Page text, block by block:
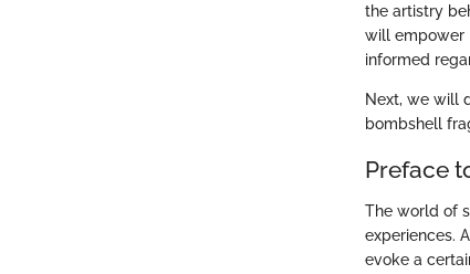
the artistry
will empower
informed
Next, we will
bombshell
Preface
The world of
experiences.
evoke a